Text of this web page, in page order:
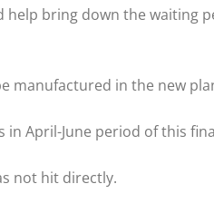
bring down the waiting
manufactured in the new
April-June period of this
not hit directly.